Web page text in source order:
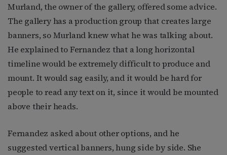
Murland, the owner of the gallery, offered some advice.
The gallery has a production group that creates large
banners, so Murland knew what he was talking about.
He explained to Fernandez that a long horizontal
timeline would be extremely difficult to produce and
mount. It would sag easily, and it would be hard for
people to read any text on it, since it would be mounted
above their heads.
Fernandez asked about other options, and he
suggested vertical banners, hung side by side. She